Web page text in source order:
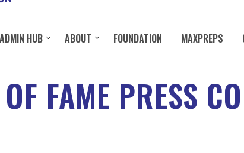
ADMIN HUB ABOUT FOUNDATION MAXPREPS
FAME PRESS